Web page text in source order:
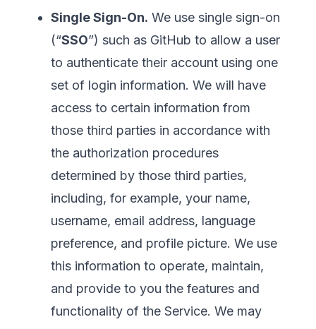
Single Sign-On. We use single sign-on
(“SSO”) such as GitHub to allow a user
to authenticate their account using one
set of login information. We will have
access to certain information from
those third parties in accordance with
the authorization procedures
determined by those third parties,
including, for example, your name,
username, email address, language
preference, and profile picture. We use
this information to operate, maintain,
and provide to you the features and
functionality of the Service. We may